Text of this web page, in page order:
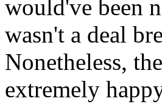
would've been
wasn't a deal
Nonetheless,
extremely